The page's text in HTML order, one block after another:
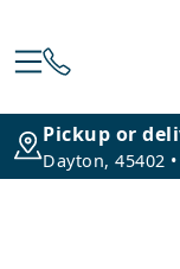
Pickup or
Dayton, 45402